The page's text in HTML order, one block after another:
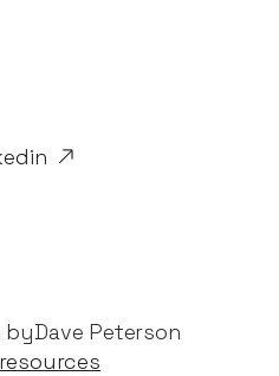
by​Dave Peterson